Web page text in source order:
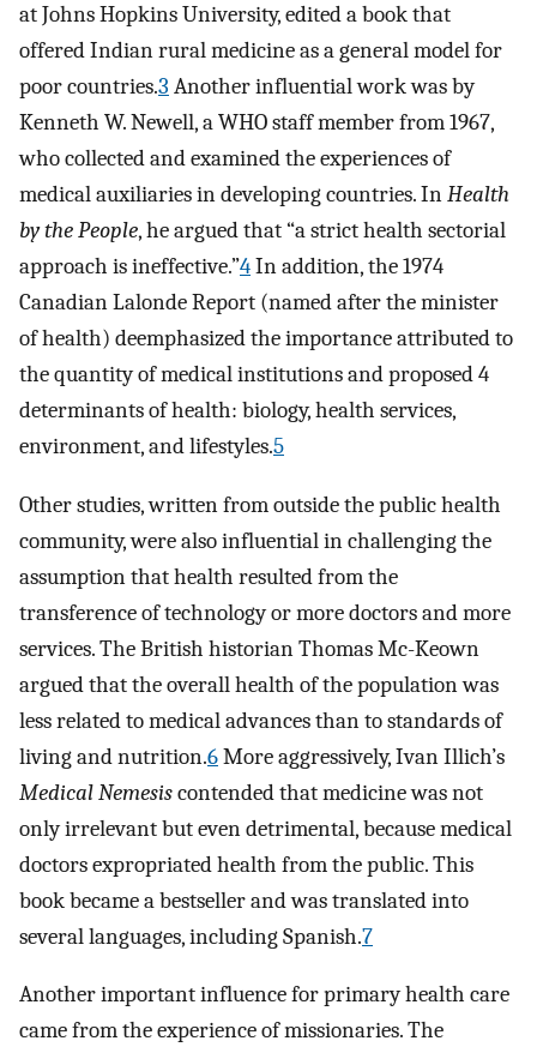
at Johns Hopkins University, edited a book that
offered Indian rural medicine as a general model for
poor countries.3 Another influential work was by
Kenneth W. Newell, a WHO staff member from 1967,
who collected and examined the experiences of
medical auxiliaries in developing countries. InHealth
by the People, he argued that “a strict health sectorial
approach is ineffective.”4In addition, the 1974
Canadian Lalonde Report (named after the minister
of health) deemphasized the importance attributed to
the quantity of medical institutions and proposed 4
determinants of health: biology, health services,
environment, and lifestyles.5
Other studies, written from outside the public health
community, were also influential in challenging the
assumption that health resulted from the
transference of technology or more doctors and more
services. The British historian Thomas Mc-Keown
argued that the overall health of the population was
less related to medical advances than to standards of
living and nutrition.6More aggressively, Ivan Illich’s
Medical Nemesiscontended that medicine was not
only irrelevant but even detrimental, because medical
doctors expropriated health from the public. This
book became a bestseller and was translated into
several languages, including Spanish.7
Another important influence for primary health care
came from the experience of missionaries. The